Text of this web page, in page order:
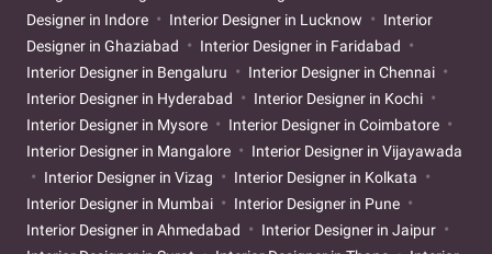
Designer in Indore
Interior Designer in Lucknow
Interior
Designer in Ghaziabad
Interior Designer in Faridabad
Interior Designer in Bengaluru
Interior Designer in Chennai
Interior Designer in Hyderabad
Interior Designer in Kochi
Interior Designer in Mysore
Interior Designer in Coimbatore
Interior Designer in Mangalore
Interior Designer in Vijayawada
Interior Designer in Vizag
Interior Designer in Kolkata
Interior Designer in Mumbai
Interior Designer in Pune
Interior Designer in Ahmedabad
Interior Designer in Jaipur